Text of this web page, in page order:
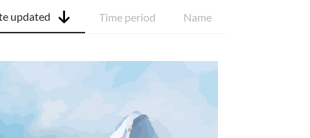
updated Time period Name